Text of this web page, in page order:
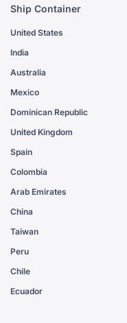
Ship Container
United States
India
Australia
Mexico
Dominican Republic
United Kingdom
Spain
Colombia
Arab Emirates
China
Taiwan
Peru
Chile
Ecuador